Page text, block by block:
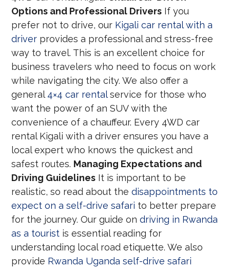
Options and Professional Drivers If you
prefer not to drive, our Kigali car rental with a
driver provides a professional and stress-free
way to travel. This is an excellent choice for
business travelers who need to focus on work
while navigating the city. We also offer a
general 4×4 car rentalservice for those who
want the power of an SUV with the
convenience of a chauffeur. Every 4WD car
rental Kigali with a driver ensures you have a
local expert who knows the quickest and
safest routes. Managing Expectations and
Driving Guidelines It is important to be
realistic, so read about thedisappointments to
expect on a self-drive safari to better prepare
for the journey. Our guide ondriving in Rwanda
as a tourist is essential reading for
understanding local road etiquette. We also
provide Rwanda Uganda self-drive safari